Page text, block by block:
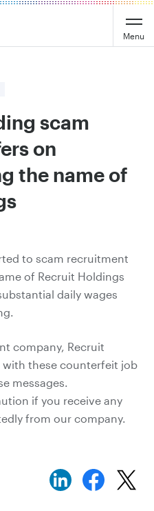
Menu
scam
on
the name of
to scam recruitment
of Recruit Holdings
daily wages
company, Recruit
these counterfeit job
messages.
if you receive any
from our company.